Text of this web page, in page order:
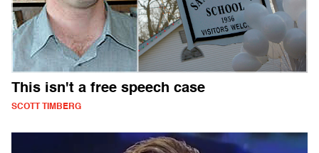
This isn't a free speech case
SCOTT TIMBERG